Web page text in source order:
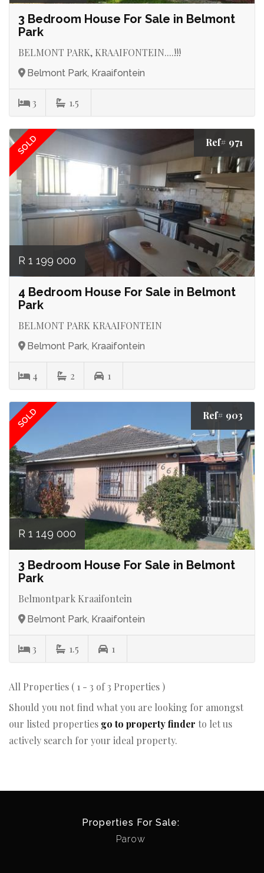
3 Bedroom House For Sale in Belmont
Park
BELMONT PARK, KRAAIFONTEIN....!!!
Belmont Park, Kraaifontein
3 1.5
SOLD Ref# 971
R 1 199 000
4 Bedroom House For Sale in Belmont
Park
BELMONT PARK KRAAIFONTEIN
Belmont Park, Kraaifontein
4 2 1
SOLD Ref# 903
R 1 149 000
3 Bedroom House For Sale in Belmont
Park
Belmontpark Kraaifontein
Belmont Park, Kraaifontein
3 1.5 1
All Properties ( 1 - 3 of 3 Properties )
Should you not find what you are looking for amongst
our listed properties go to property finder to let us
actively search for your ideal property.
Properties For Sale:
Parow